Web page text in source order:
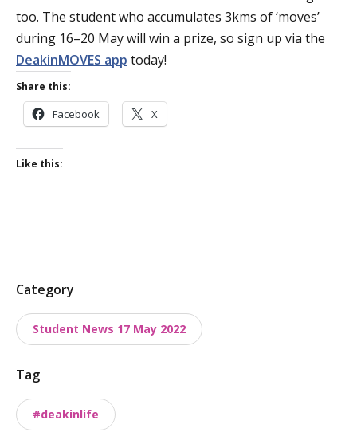
too. The student who accumulates 3kms of ‘moves’
during 16–20 May will win a prize, so sign up via the
DeakinMOVES app today!
Share this:
Facebook X
Like this:
P
s
t
x
Category
Student News 17 May 2022
Tag
#deakinlife